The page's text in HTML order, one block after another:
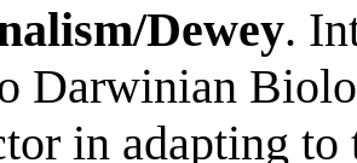
Dewey.
Darwinian
in adapting to